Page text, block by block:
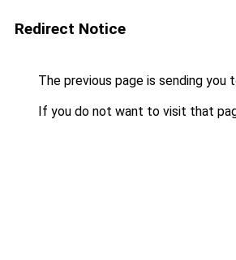
Redirect Notice
The previous page is sending you
If you do not want to visit that